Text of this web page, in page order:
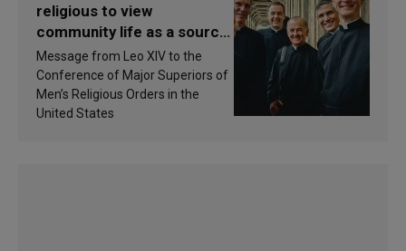
religious to view
community life as a source
of inspiration and
sanctification
Message from Leo XIV to the
Conference of Major Superiors of
Men’s Religious Orders in the
United States